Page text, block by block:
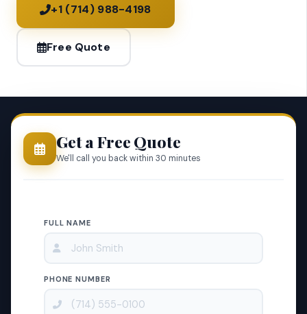
+1 (714) 988-4198
Free Quote
Get a Free Quote
We'll call you back within 30 minutes
FULL NAME
PHONE NUMBER